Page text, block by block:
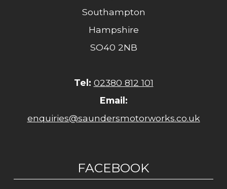
Southampton
Hampshire
SO40 2NB
Tel: 02380 812 101
Email:
enquiries@saundersmotorworks.co.uk
FACEBOOK